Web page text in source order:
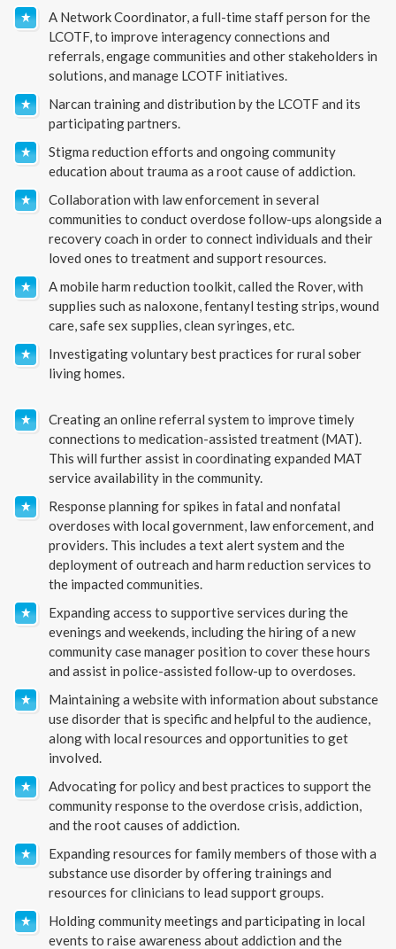
A Network Coordinator, a full-time staff person for the
LCOTF, to improve interagency connections and
referrals, engage communities and other stakeholders in
solutions, and manage LCOTF initiatives.
Narcan training and distribution by the LCOTF and its
participating partners.
Stigma reduction efforts and ongoing community
education about trauma as a root cause of addiction.
Collaboration with law enforcement in several
communities to conduct overdose follow-ups alongside a
recovery coach in order to connect individuals and their
loved ones to treatment and support resources.
A mobile harm reduction toolkit, called the Rover, with
supplies such as naloxone, fentanyl testing strips, wound
care, safe sex supplies, clean syringes, etc.
Investigating voluntary best practices for rural sober
living homes.
Creating an online referral system to improve timely
connections to medication-assisted treatment (MAT).
This will further assist in coordinating expanded MAT
service availability in the community.
Response planning for spikes in fatal and nonfatal
overdoses with local government, law enforcement, and
providers. This includes a text alert system and the
deployment of outreach and harm reduction services to
the impacted communities.
Expanding access to supportive services during the
evenings and weekends, including the hiring of a new
community case manager position to cover these hours
and assist in police-assisted follow-up to overdoses.
Maintaining a website with information about substance
use disorder that is specific and helpful to the audience,
along with local resources and opportunities to get
involved.
Advocating for policy and best practices to support the
community response to the overdose crisis, addiction,
and the root causes of addiction.
Expanding resources for family members of those with a
substance use disorder by offering trainings and
resources for clinicians to lead support groups.
Holding community meetings and participating in local
events to raise awareness about addiction and the